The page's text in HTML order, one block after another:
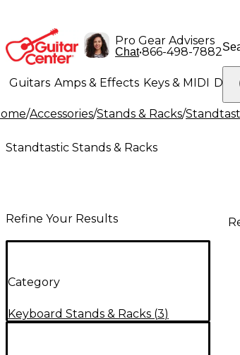
Pro Gear Advisers
Chat•866-498-7882
Guitars Amps & Effects Keys & MIDI
Lighting Band & Orchestra Platinum
/Accessories/Stands & Racks/
Standtastic Stands & Racks
Refine Your Results
Category
Keyboard Stands & Racks (3)